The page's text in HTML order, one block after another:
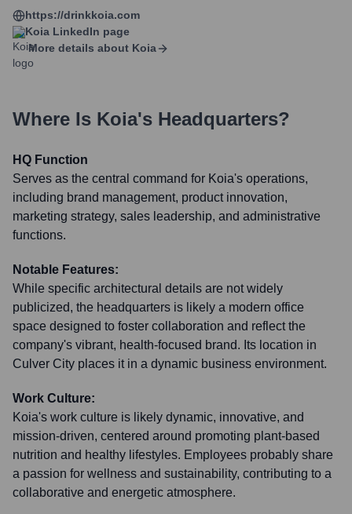
https://drinkkoia.com
Koia LinkedIn page
More details about Koia
Where Is Koia's Headquarters?
HQ Function
Serves as the central command for Koia's operations,
including brand management, product innovation,
marketing strategy, sales leadership, and administrative
functions.
Notable Features:
While specific architectural details are not widely
publicized, the headquarters is likely a modern office
space designed to foster collaboration and reflect the
company's vibrant, health-focused brand. Its location in
Culver City places it in a dynamic business environment.
Work Culture:
Koia's work culture is likely dynamic, innovative, and
mission-driven, centered around promoting plant-based
nutrition and healthy lifestyles. Employees probably share
a passion for wellness and sustainability, contributing to a
collaborative and energetic atmosphere.